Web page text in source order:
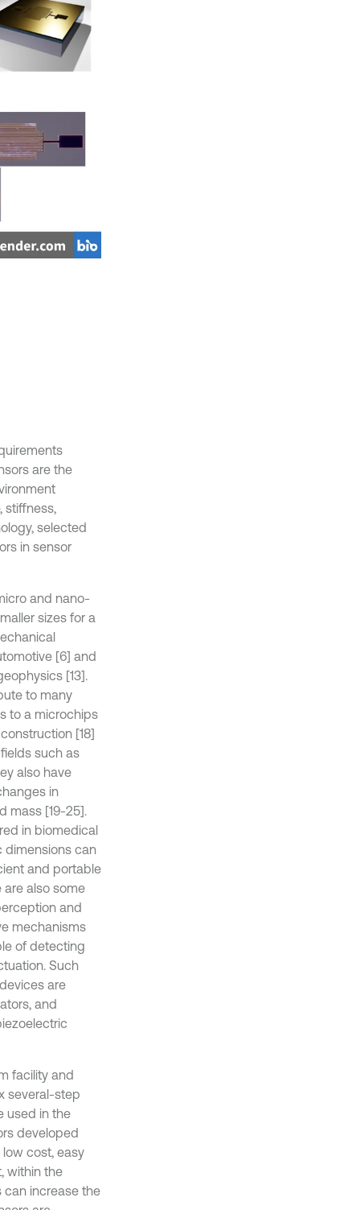
are the
stiffness,
selected
in sensor
and nano-
sizes for a
[6] and
[13].
to many
to a microchips
[18]
such as
also have
in
mass [19-25].
in biomedical
dimensions can
and portable
are also some
and
mechanisms
of detecting
Such
are
and
facility and
several-step
used in the
developed
cost, easy
within the
increase the